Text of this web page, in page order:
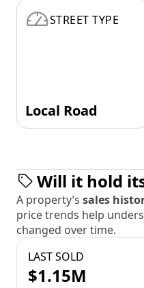
STREET TYPE
Local Road
Will it hold
A property’s sales
price trends help
changed over time.
LAST SOLD
$1.15M